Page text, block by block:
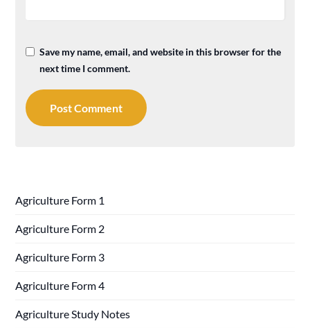
Save my name, email, and website in this browser for the
next time I comment.
Agriculture Form 1
Agriculture Form 2
Agriculture Form 3
Agriculture Form 4
Agriculture Study Notes